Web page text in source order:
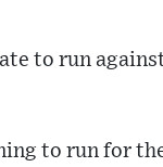
to run
to run for